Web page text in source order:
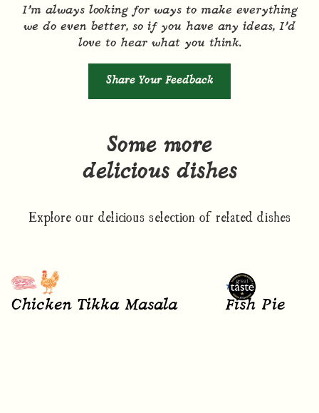
I’m always looking for ways to make everything
we do even better, so if you have any ideas, I’d
love to hear what you think.
Share Your Feedback
Some more
delicious dishes
Explore our delicious selection of related dishes
Chicken Tikka Masala Fish Pie